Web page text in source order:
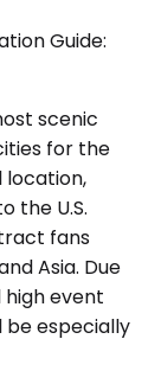
Guide:
scenic
for the
location,
the U.S.
fans
Asia. Due
event
especially